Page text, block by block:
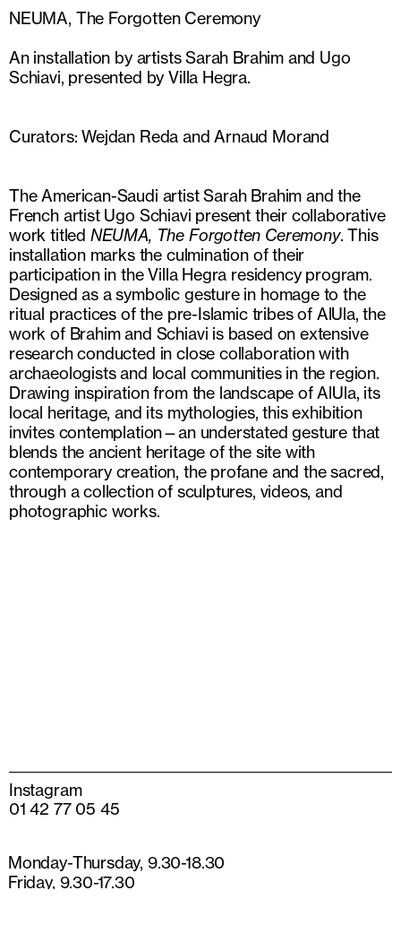
NEUMA, The Forgotten Ceremony
An installation by artists Sarah Brahim and Ugo
Schiavi, presented by Villa Hegra.
Curators: Wejdan Reda and Arnaud Morand
The American-Saudi artist Sarah Brahim and the
French artist Ugo Schiavi present their collaborative
work titled NEUMA, The Forgotten Ceremony. This
installation marks the culmination of their
participation in the Villa Hegra residency program.
Designed as a symbolic gesture in homage to the
ritual practices of the pre-Islamic tribes of AlUla, the
work of Brahim and Schiavi is based on extensive
research conducted in close collaboration with
archaeologists and local communities in the region.
Drawing inspiration from the landscape of AlUla, its
local heritage, and its mythologies, this exhibition
invites contemplation—an understated gesture that
blends the ancient heritage of the site with
contemporary creation, the profane and the sacred,
through a collection of sculptures, videos, and
photographic works.
Instagram
01 42 77 05 45
Monday-Thursday, 9.30-18.30
Friday, 9.30-17.30